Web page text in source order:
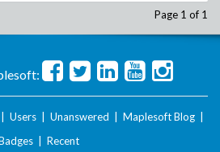
Page 1 of 1
Users Unanswered Maplesoft Blog
Recent